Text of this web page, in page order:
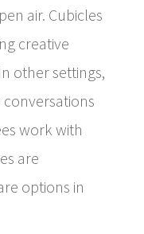
air. Cubicles
creative
other settings,
work with
are
options in